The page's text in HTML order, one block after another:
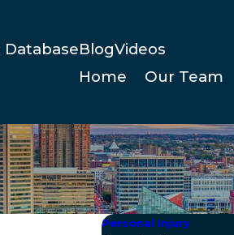
BlogVideos
Home Our Team
Personal Injury